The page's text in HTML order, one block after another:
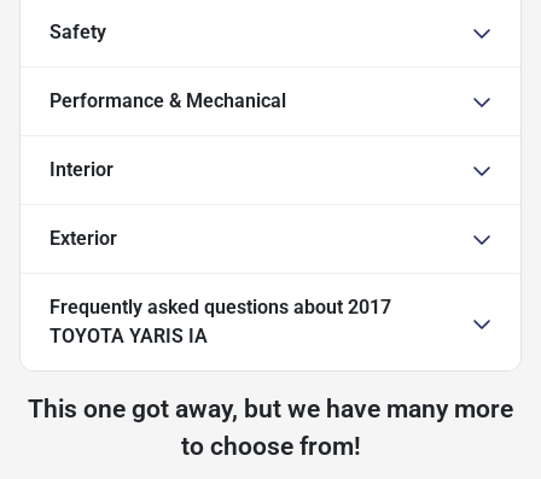
Safety
Performance & Mechanical
Interior
Exterior
Frequently asked questions about 2017
TOYOTA YARIS IA
This one got away, but we have many more
to choose from!